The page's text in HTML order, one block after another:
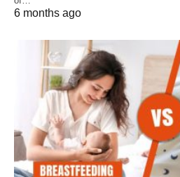
6 months ago